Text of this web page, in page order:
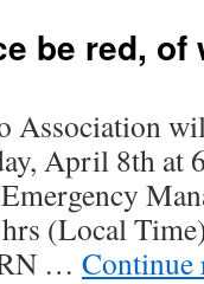
ham’s
fancy
turns
to
of
Field
be red,
Association
April 8th at
(Local
…